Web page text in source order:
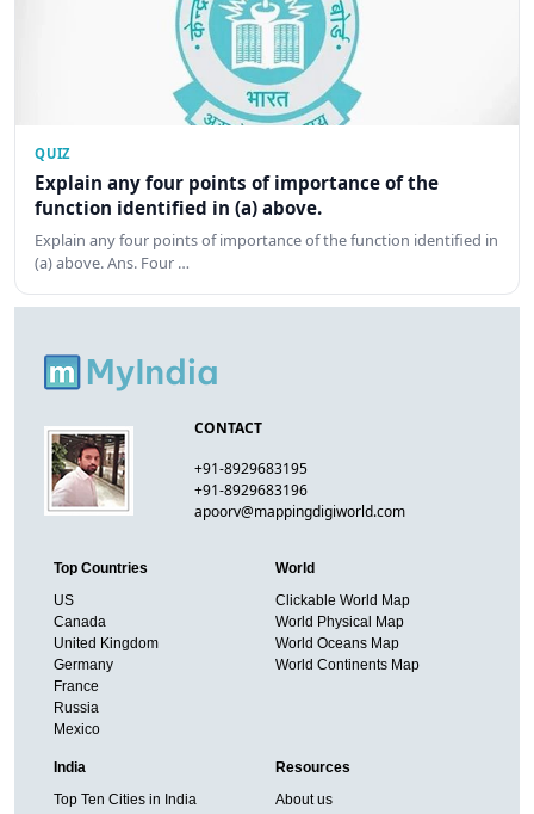
QUIZ
Explain any four points of importance of the
function identified in (a) above.
Explain any four points of importance of the function identified in
(a) above. Ans. Four …
CONTACT
+91-8929683195
+91-8929683196
apoorv@mappingdigiworld.com
Top Countries
US
Canada
United Kingdom
Germany
France
Russia
Mexico
World
Clickable World Map
World Physical Map
World Oceans Map
World Continents Map
India
Top Ten Cities in India
Resources
About us